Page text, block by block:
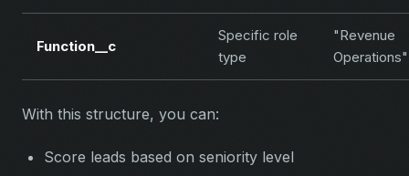
Function__c
Specific role
type
"Revenue
Operations"
With this structure, you can:
Score leads based on seniority level